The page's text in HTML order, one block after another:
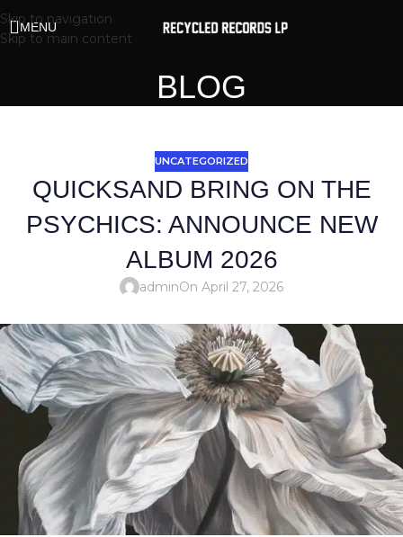
Skip to navigation
Skip to main content
MENU
BLOG
UNCATEGORIZED
QUICKSAND BRING ON THE
PSYCHICS: ANNOUNCE NEW
ALBUM 2026
adminOn April 27, 2026